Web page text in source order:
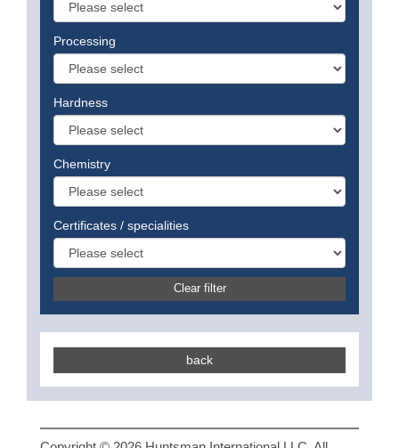
Processing
Hardness
Chemistry
Certificates / specialities
Clear filter
back